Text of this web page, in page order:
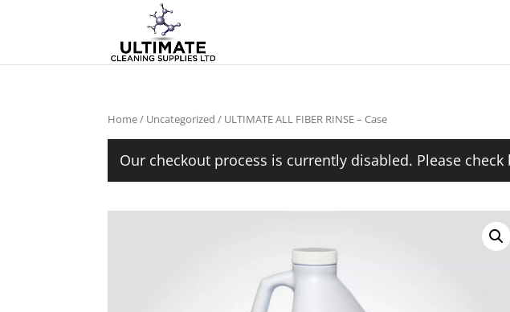
Home/ Uncategorized / ULTIMATE ALL FIBER RINSE – Case
Our checkout process is currently disabled. Please check